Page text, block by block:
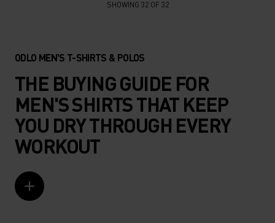
SHOWING 32 OF 32
ODLO MEN'S T-SHIRTS & POLOS
THE BUYING GUIDE FOR
MEN'S SHIRTS THAT KEEP
YOU DRY THROUGH EVERY
WORKOUT